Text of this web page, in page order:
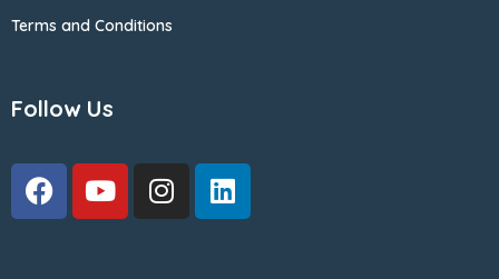
Terms and Conditions
Follow Us